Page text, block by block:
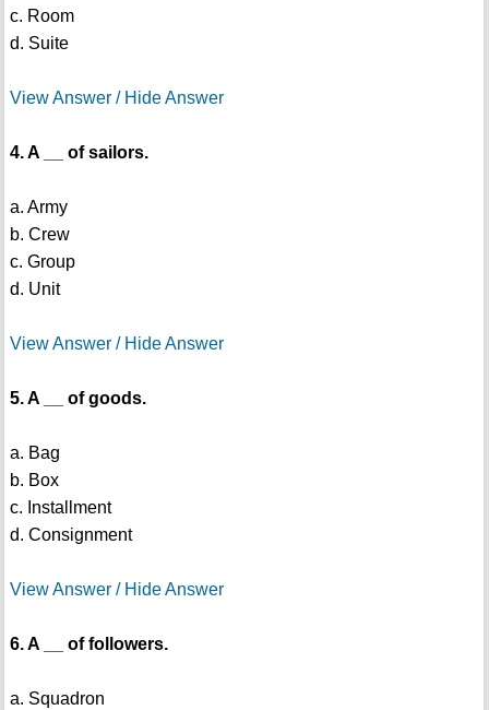
c. Room
d. Suite
View Answer / Hide Answer
4. A __ of sailors.
a. Army
b. Crew
c. Group
d. Unit
View Answer / Hide Answer
5. A __ of goods.
a. Bag
b. Box
c. Installment
d. Consignment
View Answer / Hide Answer
6. A __ of followers.
a. Squadron